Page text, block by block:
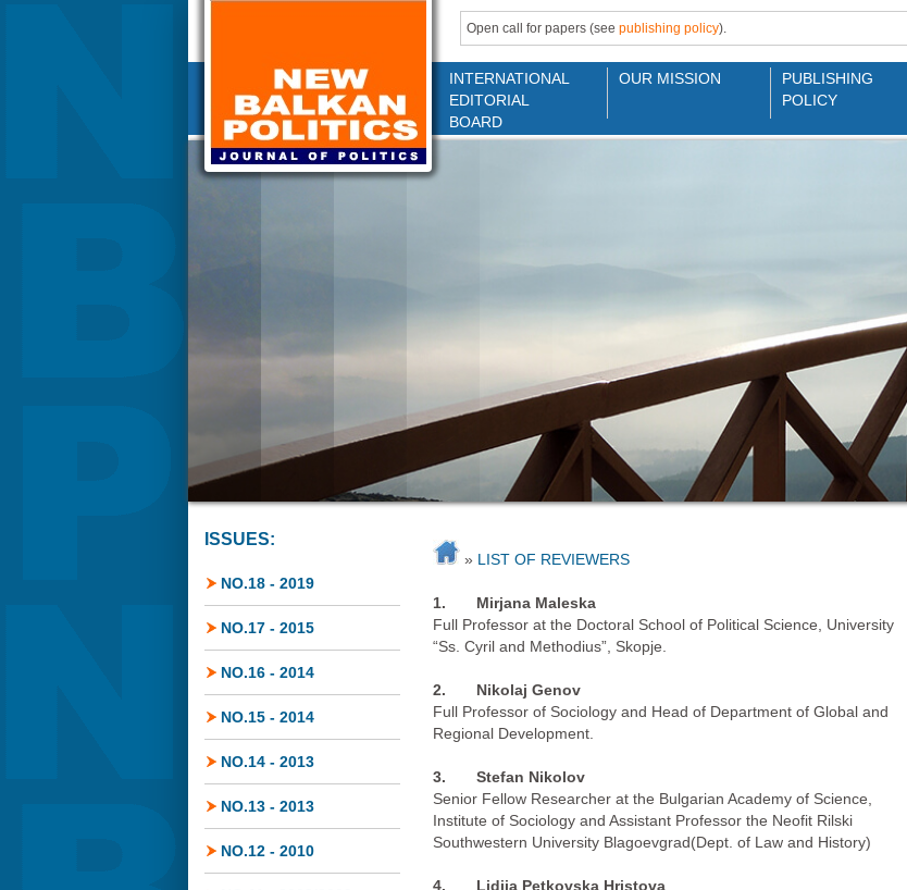
Open call for papers (see publishing policy).
INTERNATIONAL
EDITORIAL
BOARD
OUR MISSION
PUBLISHING
POLICY
ISSUES:
NO.18 - 2019
NO.17 - 2015
NO.16 - 2014
NO.15 - 2014
NO.14 - 2013
NO.13 - 2013
NO.12 - 2010
» LIST OF REVIEWERS
1. Mirjana Maleska
Full Professor at the Doctoral School of Political Science, University
“Ss. Cyril and Methodius”, Skopje.
2. Nikolaj Genov
Full Professor of Sociology and Head of Department of Global and
Regional Development.
3. Stefan Nikolov
Senior Fellow Researcher at the Bulgarian Academy of Science,
Institute of Sociology and Assistant Professor the Neofit Rilski
Southwestern University Blagoevgrad(Dept. of Law and History)
4. Lidija Petkovska Hristova